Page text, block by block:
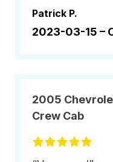
Patrick P.
2023-03-15 –
2005
Crew Cab